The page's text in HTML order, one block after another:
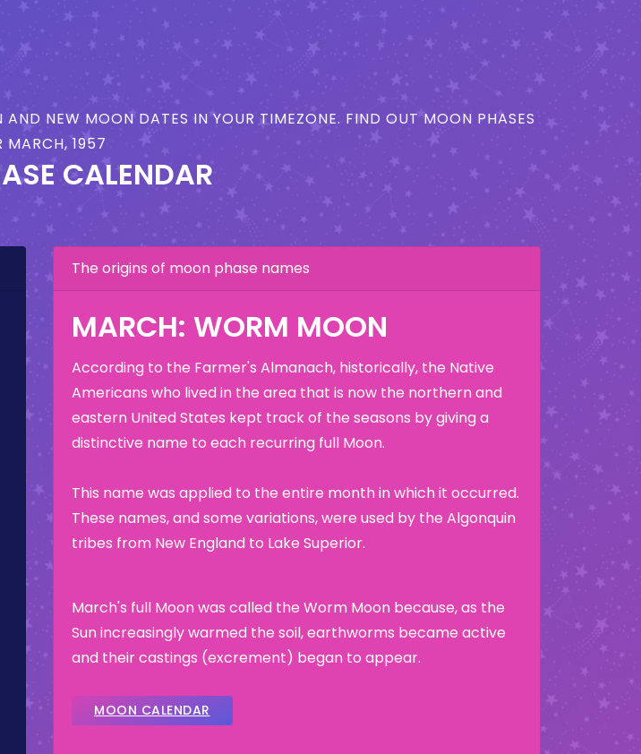
NEW MOON DATES IN YOUR TIMEZONE. FIND OUT MOON PHASES
MARCH, 1957
CALENDAR
The origins of moon phase names
MARCH: WORM MOON
According to the Farmer's Almanach, historically, the Native
Americans who lived in the area that is now the northern and
eastern United States kept track of the seasons by giving a
distinctive name to each recurring full Moon.
This name was applied to the entire month in which it occurred.
These names, and some variations, were used by the Algonquin
tribes from New England to Lake Superior.
March's full Moon was called the Worm Moon because, as the
Sun increasingly warmed the soil, earthworms became active
and their castings (excrement) began to appear.
MOON CALENDAR